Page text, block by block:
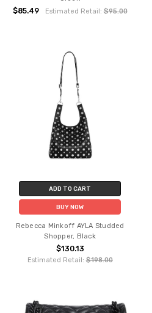
$85.49 Estimated Retail:$95.00
ADD TO CART
BUY NOW
Rebecca Minkoff AYLA Studded
Shopper, Black
$130.13
Estimated Retail:$198.00